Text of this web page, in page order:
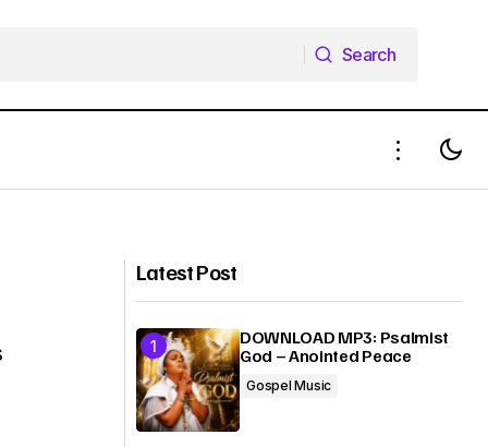
Search
Latest Post
DOWNLOAD MP3: Psalmist
God – Anointed Peace
Gospel Music